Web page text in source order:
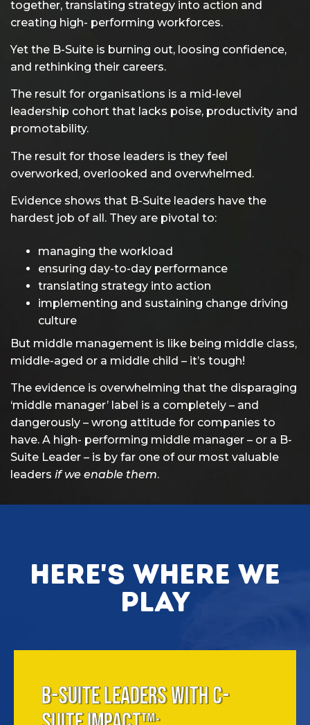
together, translating strategy into action and
creating high- performing workforces.
Yet the B-Suite is burning out, loosing confidence,
and rethinking their careers.
The result for organisations is a mid-level
leadership cohort that lacks poise, productivity and
promotability.
The result for those leaders is they feel
overworked, overlooked and overwhelmed.
Evidence shows that B-Suite leaders have the
hardest job of all. They are pivotal to:
managing the workload
ensuring day-to-day performance
translating strategy into action
implementing and sustaining change driving
culture
But middle management is like being middle class,
middle-aged or a middle child – it’s tough!
The evidence is overwhelming that the disparaging
‘middle manager’ label is a completely – and
dangerously – wrong attitude for companies to
have. A high- performing middle manager – or a B-
Suite Leader – is by far one of our most valuable
leaders if we enable them.
Here's where we
play
B-SUITE LEADERS WITH C-